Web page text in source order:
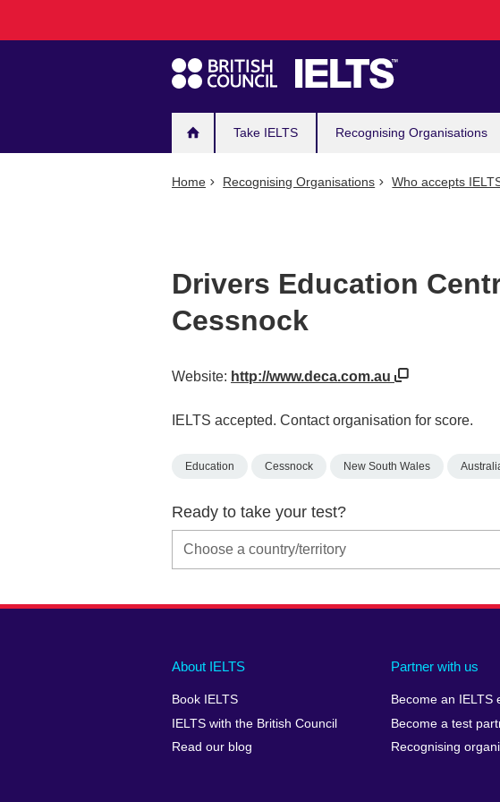
navigation
Take IELTS Recognising Organisations
Home Recognising Organisations Who accepts
Drivers Education
Cessnock
Website: http://www.deca.com.au
IELTS accepted. Contact organisation for score.
Education Cessnock New South Wales
Ready to take your test?
Main
footer
About IELTS
Book IELTS
IELTS with the British Council
Read our blog
Partner with us
Become an IELTS
Become a test
Recognising
Social
menu
Auxiliary